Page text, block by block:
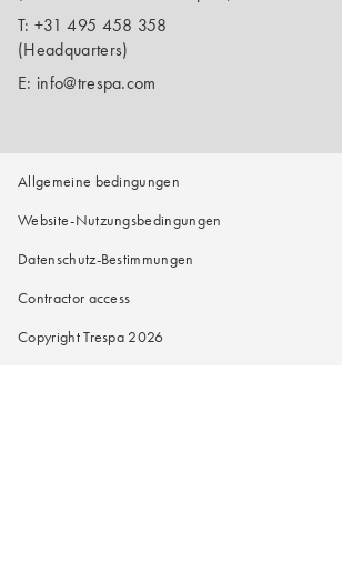
T: +31 495 458 358
(Headquarters)
E: info@trespa.com
Allgemeine bedingungen
Website-Nutzungsbedingungen
Datenschutz-Bestimmungen
Contractor access
Copyright Trespa 2026